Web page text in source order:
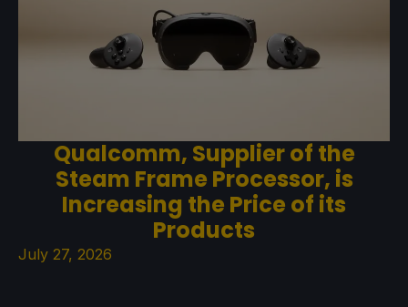
Qualcomm, Supplier of the
Steam Frame Processor, is
Increasing the Price of its
Products
July 27, 2026